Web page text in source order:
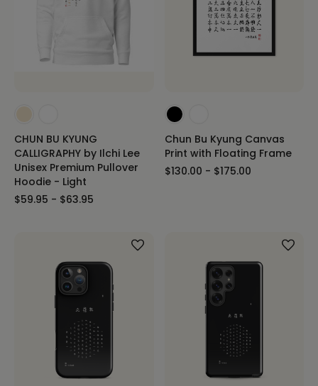
CHUN BU KYUNG
CALLIGRAPHY by Ilchi Lee
Unisex Premium Pullover
Hoodie - Light
$59.95 - $63.95
Chun Bu Kyung Canvas
Print with Floating Frame
$130.00 - $175.00